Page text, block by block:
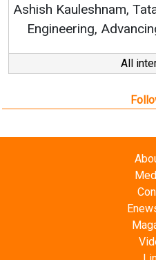
Kauleshnam, Tata
Engineering, Advancing
All